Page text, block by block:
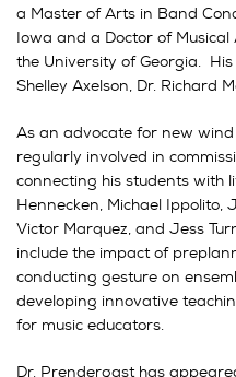
a Master of Arts in Band
Iowa and a Doctor of
the University of Georgia.
Shelley Axelson, Dr. Richard
As an advocate for new
regularly involved in
connecting his students with
Hennecken, Michael Ippolito,
Victor Marquez, and Jess
include the impact of
conducting gesture on
developing innovative
for music educators.
Dr. Prendergast has